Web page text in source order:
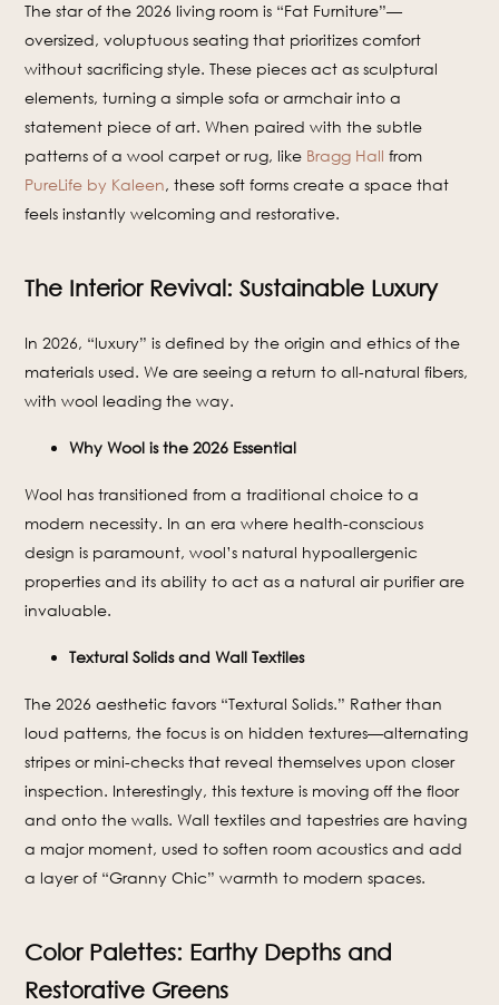
The star of the 2026 living room is “Fat Furniture”—
oversized, voluptuous seating that prioritizes comfort
without sacrificing style. These pieces act as sculptural
elements, turning a simple sofa or armchair into a
statement piece of art. When paired with the subtle
patterns of a wool carpet or rug, like Bragg Hall from
PureLife by Kaleen, these soft forms create a space that
feels instantly welcoming and restorative.
The Interior Revival: Sustainable Luxury
In 2026, “luxury” is defined by the origin and ethics of the
materials used. We are seeing a return to all-natural fibers,
with wool leading the way.
Why Wool is the 2026 Essential
Wool has transitioned from a traditional choice to a
modern necessity. In an era where health-conscious
design is paramount, wool’s natural hypoallergenic
properties and its ability to act as a natural air purifier are
invaluable.
Textural Solids and Wall Textiles
The 2026 aesthetic favors “Textural Solids.” Rather than
loud patterns, the focus is on hidden textures—alternating
stripes or mini-checks that reveal themselves upon closer
inspection. Interestingly, this texture is moving off the floor
and onto the walls. Wall textiles and tapestries are having
a major moment, used to soften room acoustics and add
a layer of “Granny Chic” warmth to modern spaces.
Color Palettes: Earthy Depths and
Restorative Greens